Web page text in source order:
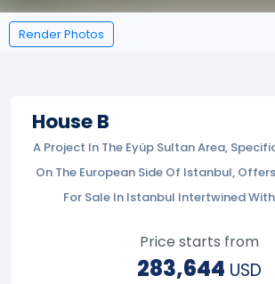
Render Photos
House B
A Project In The Eyüp Sultan Area,
On The European Side Of Istanbul,
For Sale In Istanbul Intertwined
Price starts from
283,644 USD